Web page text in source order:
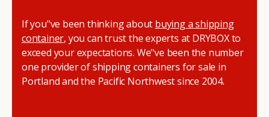
If you"ve been thinking about buying a shipping
container, you can trust the experts at DRYBOX to
exceed your expectations. We"ve been the number
one provider of shipping containers for sale in
Portland and the Pacific Northwest since 2004.